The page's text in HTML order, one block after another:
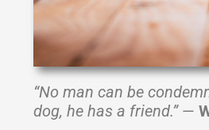
“No man can be
dog, he has a friend.”—